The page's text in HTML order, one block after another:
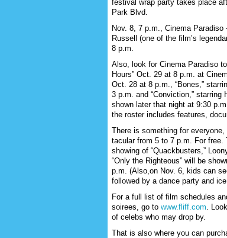
festival wrap party takes place
Park Blvd.
Nov. 8, 7 p.m., Cinema Paradiso
Russell (one of the film’s
8 p.m.
Also, look for Cinema Paradiso
Hours” Oct. 29 at 8 p.m. at
Oct. 28 at 8 p.m., “Bones,”
3 p.m. and “Conviction,”
shown later that night at 9:30
the roster includes features,
There is something for
tacular from 5 to 7 p.m. For
showing of “Quackbusters,”
“Only the Righteous” will be
p.m. (Also,on Nov. 6, kids can
followed by a dance party and
For a full list of film schedules
soirees, go to www.fliff.com.
of celebs who may drop by.
That is also where you can